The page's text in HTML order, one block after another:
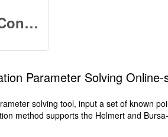
Coordinate Frame Convert Online
Parameter Solving
solving tool, input a set of known
method supports the Helmert and